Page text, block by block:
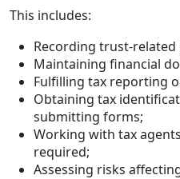
This includes:
Recording trust-related
Maintaining financial
Fulfilling tax reporting
Obtaining tax
submitting forms;
Working with tax
required;
Assessing risks